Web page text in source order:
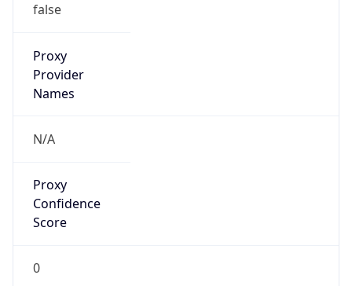
false
Proxy
Provider
Names
N/A
Proxy
Confidence
Score
0